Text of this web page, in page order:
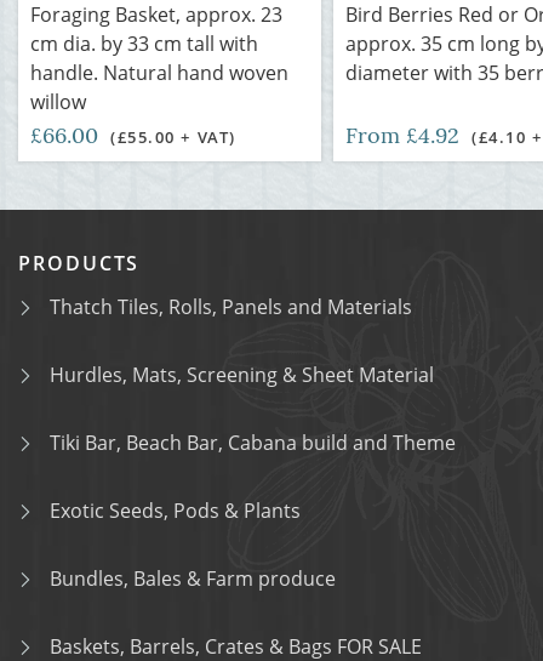
Foraging Basket, approx. 23
cm dia. by 33 cm tall with
handle. Natural hand woven
willow
£66.00 (£55.00 + VAT)
Bird Berries Red or
approx. 35 cm long
diameter with 35
From £4.92 (£4.10
PRODUCTS
Thatch Tiles, Rolls, Panels and Materials
Hurdles, Mats, Screening & Sheet Material
Tiki Bar, Beach Bar, Cabana build and Theme
Exotic Seeds, Pods & Plants
Bundles, Bales & Farm produce
Baskets, Barrels, Crates & Bags FOR SALE